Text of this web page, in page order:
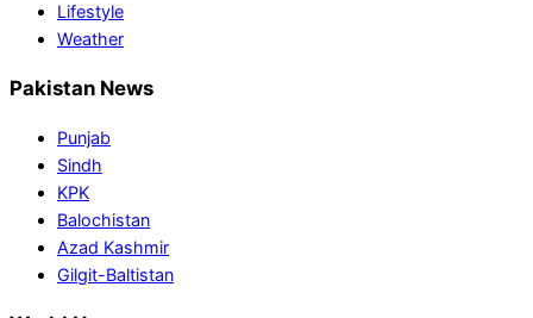
Lifestyle
Weather
Pakistan News
Punjab
Sindh
KPK
Balochistan
Azad Kashmir
Gilgit-Baltistan